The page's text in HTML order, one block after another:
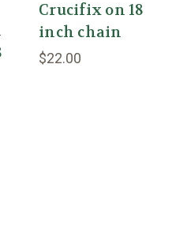
Crucifix on 18
inch chain
$22.00